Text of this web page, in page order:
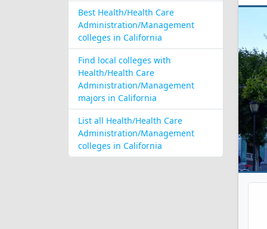
Best Health/Health Care
Administration/Management
colleges in California
Find local colleges with
Health/Health Care
Administration/Management
majors in California
List all Health/Health Care
Administration/Management
colleges in California